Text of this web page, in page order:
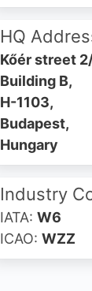
HQ
Kőér street
Building B,
H-1103,
Budapest,
Hungary
Industry
IATA: W6
ICAO: WZZ